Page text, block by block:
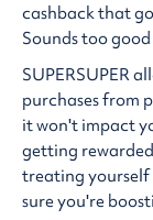
cashback that
Sounds too
SUPERSUPER
purchases from
it won't impact
getting
treating yourself
sure you're